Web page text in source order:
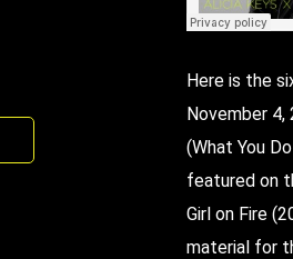
Here is the
November 4,
(What You
featured on
Girl on Fire
material for